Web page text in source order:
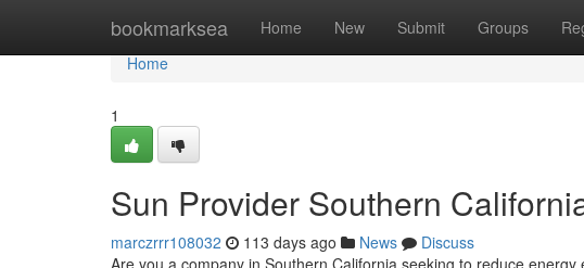
bookmarksea Home New Submit Groups
Home
Home
1
Sun Provider Southern
marczrrr108032 113 days ago News
Discuss
Are you a company in Southern California seeking to reduce